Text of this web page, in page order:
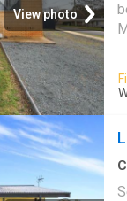
View photo